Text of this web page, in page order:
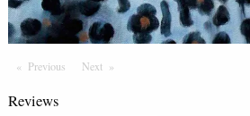
Previous PageNextPage
Reviews